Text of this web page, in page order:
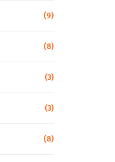
(9)
(8)
(3)
(3)
(8)